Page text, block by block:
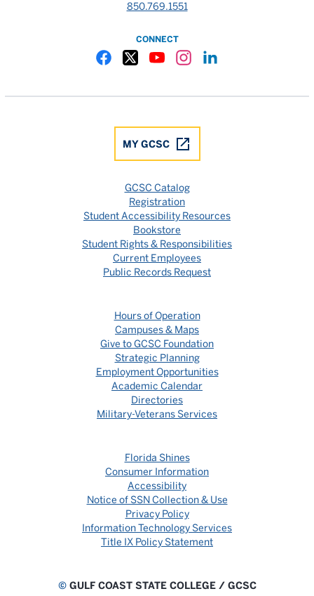
850.769.1551
CONNECT
MY GCSC
GCSC Catalog
Registration
Student Accessibility Resources
Bookstore
Student Rights & Responsibilities
Current Employees
Public Records Request
Hours of Operation
Campuses & Maps
Give to GCSC Foundation
Strategic Planning
Employment Opportunities
Academic Calendar
Directories
Military-Veterans Services
Florida Shines
Consumer Information
Accessibility
Notice of SSN Collection & Use
Privacy Policy
Information Technology Services
Title IX Policy Statement
©GULF COAST STATE COLLEGE / GCSC